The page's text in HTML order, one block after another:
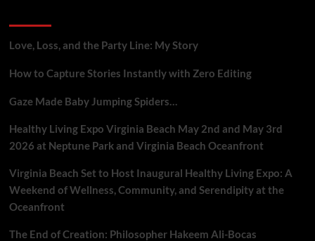
Report
Flaws
Love, Loss, and the Party Line: My Story
How to Capture Stories Instantly with Zero Editing
Gaze Made Baby Jumping Spiders…
Healthy Living Expo Virginia Beach May 2nd and May 3rd
2026 at Neptune Park and Virginia Beach Oceanfront
Virginia Beach Set to Host Inaugural Healthy Living Expo: A
Weekend of Wellness, Community, and Serendipity at the
Oceanfront
The End of Creation: Philosopher Hakeem Ali-Bocas